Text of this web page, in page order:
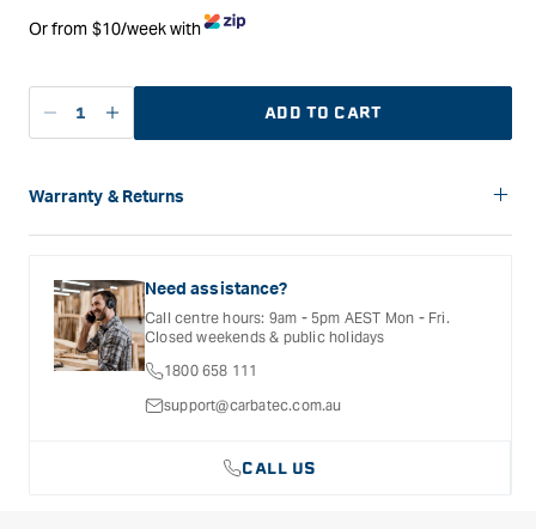
Or from $10/week with
Decrease
Lee
Mat
-
Pack
of
Increase
quantity
Lee
Mat
-
Pack
of
Four
ADD TO CART
Warranty & Returns
Carbatec offers a variety of warranties and return options for
Documentation provided with your purchased product for full
details, inclusions and exclusions. See our Terms Of Service
for further information.
Need assistance?
Call centre hours: 9am - 5pm AEST Mon - Fri.
Closed weekends & public holidays
1800 658 111
support@carbatec.com.au
CALL US